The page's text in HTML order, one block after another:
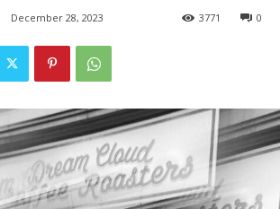
December 28, 2023 0
3771